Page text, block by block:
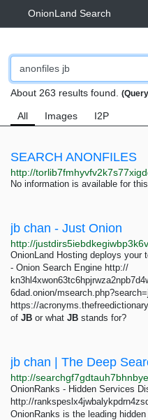
OnionLand Search
About 263 results found.
All Images I2P
SEARCH ANONFILES
No information is available for
jb chan - Just Onion
OnionLand Hosting deploys your
- Onion Search Engine http://
6dad.onion/msearch.php?search=
https://
of JB or what JB stands for?
jb chan | The Deep
OnionRanks - Hidden Services
http://
OnionRanks is the leading